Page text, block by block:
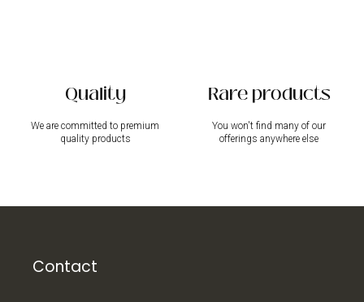
Quality
We are committed to premium
quality products
Rare products
You won't find many of our
offerings anywhere else
F
Contact